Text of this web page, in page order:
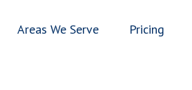
Areas We Serve Pricing